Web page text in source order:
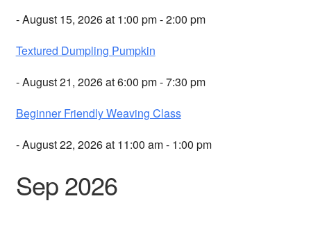
- August 15, 2026 at 1:00 pm - 2:00 pm
Textured Dumpling Pumpkin
- August 21, 2026 at 6:00 pm - 7:30 pm
Beginner Friendly Weaving Class
- August 22, 2026 at 11:00 am - 1:00 pm
Sep 2026